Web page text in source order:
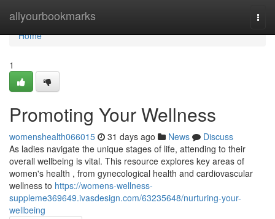
allyourbookmarks
Home
Home
1
Promoting Your Wellness
womenshealth066015 31 days ago News
Discuss
As ladies navigate the unique stages of life, attending to their
overall wellbeing is vital. This resource explores key areas of
women's health , from gynecological health and cardiovascular
wellness to https://womens-wellness-
suppleme369649.ivasdesign.com/63235648/nurturing-your-
wellbeing